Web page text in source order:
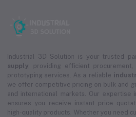
Industrial 3D Solution is your trusted
supply , providing efficient
prototyping services. As a reliable
we offer competitive pricing on bulk and
and international markets. Our expertise
ensures you receive instant price
high-quality products. Whether you need